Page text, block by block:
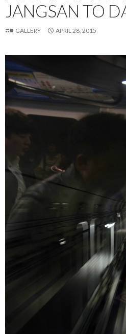
JANGSAN TO
GALLERY APRIL 28, 2015